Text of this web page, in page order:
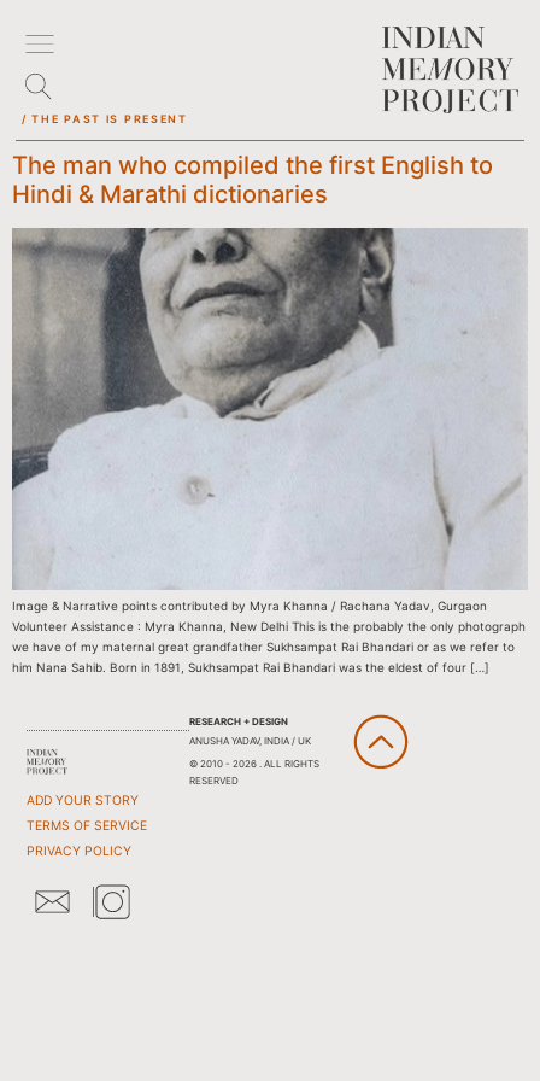
/ THE PAST IS PRESENT
The man who compiled the first English to
Hindi & Marathi dictionaries
Image & Narrative points contributed by Myra Khanna / Rachana Yadav, Gurgaon
Volunteer Assistance : Myra Khanna, New Delhi This is the probably the only photograph
we have of my maternal great grandfather Sukhsampat Rai Bhandari or as we refer to
him Nana Sahib. Born in 1891, Sukhsampat Rai Bhandari was the eldest of four […]
ADD YOUR STORY
TERMS OF SERVICE
PRIVACY POLICY
RESEARCH + DESIGN
ANUSHA YADAV, INDIA / UK
© 2010 - 2026 . ALL RIGHTS
RESERVED